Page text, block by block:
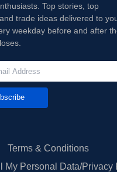
Top stories, top
trade ideas delivered to
weekday before and after
Terms & Conditions
My Personal Data/Privacy